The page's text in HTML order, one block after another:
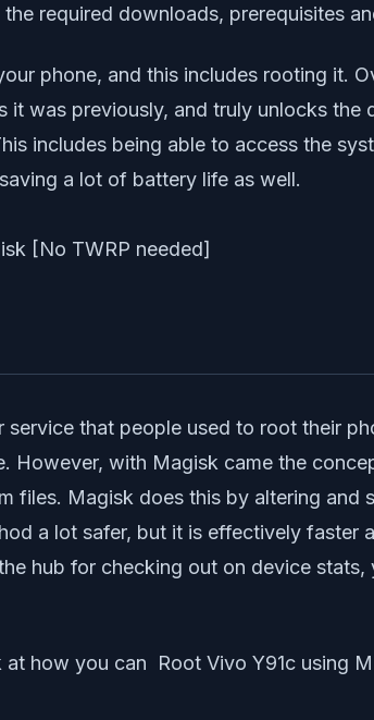
required downloads, prerequisites
phone, and this includes rooting it.
was previously, and truly unlocks
includes being able to access the
a lot of battery life as well.
that people used to root their
However, with Magisk came the
files. Magisk does this by altering
a lot safer, but it is effectively faster
hub for checking out on device
how you can Root Vivo Y91c using